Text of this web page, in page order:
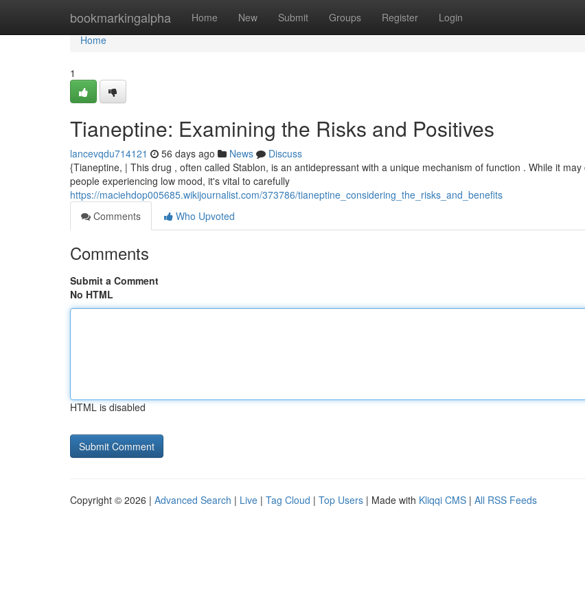
bookmarkingalpha Home New Submit Groups Register Login
Home
Home
1
Tianeptine: Examining the Risks and Positives
lancevqdu714121 56 days ago News
Discuss
{Tianeptine, | This drug , often called Stablon, is an antidepressant with a unique mechanism of function . While it
people experiencing low mood, it's vital to carefully
https://maciehdop005685.wikijournalist.com/373786/tianeptine_considering_the_risks_and_benefits
Comments
Who Upvoted
Comments
Submit a Comment
No HTML
HTML is disabled
Copyright © 2026 | Advanced Search | Live | Tag Cloud | Top Users | Made with Kliqqi CMS | All RSS Feeds